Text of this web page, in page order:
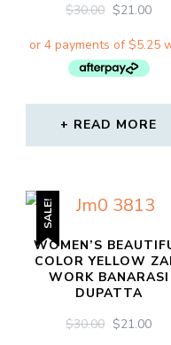
$30.00 ORIGINAL
WAS:
$30.00.
$21.00
IS:
READ MORE
SALE!
WOMEN’S
COLOR YELLOW
WORK BANARASI
DUPATTA
$30.00 ORIGINAL
$21.00